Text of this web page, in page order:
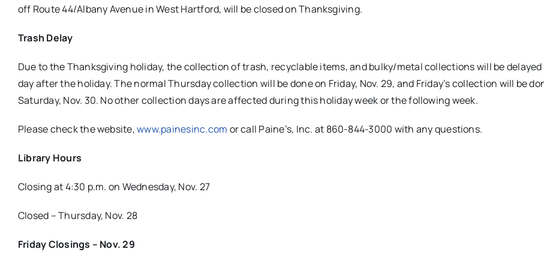
off Route 44/Albany Avenue in West Hartford, will be closed on Thanksgiving.
Trash Delay
Due to the Thanksgiving holiday, the collection of trash, recyclable items, and bulky/metal collections will be delayed
day after the holiday. The normal Thursday collection will be done on Friday, Nov. 29, and Friday’s collection will be
Saturday, Nov. 30. No other collection days are affected during this holiday week or the following week.
Please check the website,www.painesinc.com or call Paine’s, Inc. at 860-844-3000 with any questions.
Library Hours
Closing at 4:30 p.m. on Wednesday, Nov. 27
Closed – Thursday, Nov. 28
Friday Closings – Nov. 29